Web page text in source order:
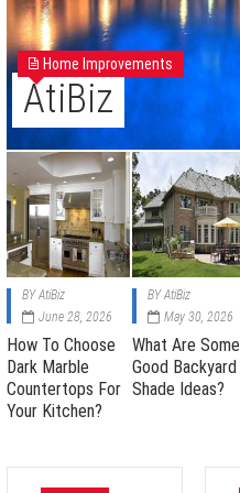
Home Improvements
AtiBiz
BYAtiBiz
June 28, 2026
How To Choose
Dark Marble
Countertops For
Your Kitchen?
BYAtiBiz
May 30, 2026
What Are Some
Good Backyard
Shade Ideas?